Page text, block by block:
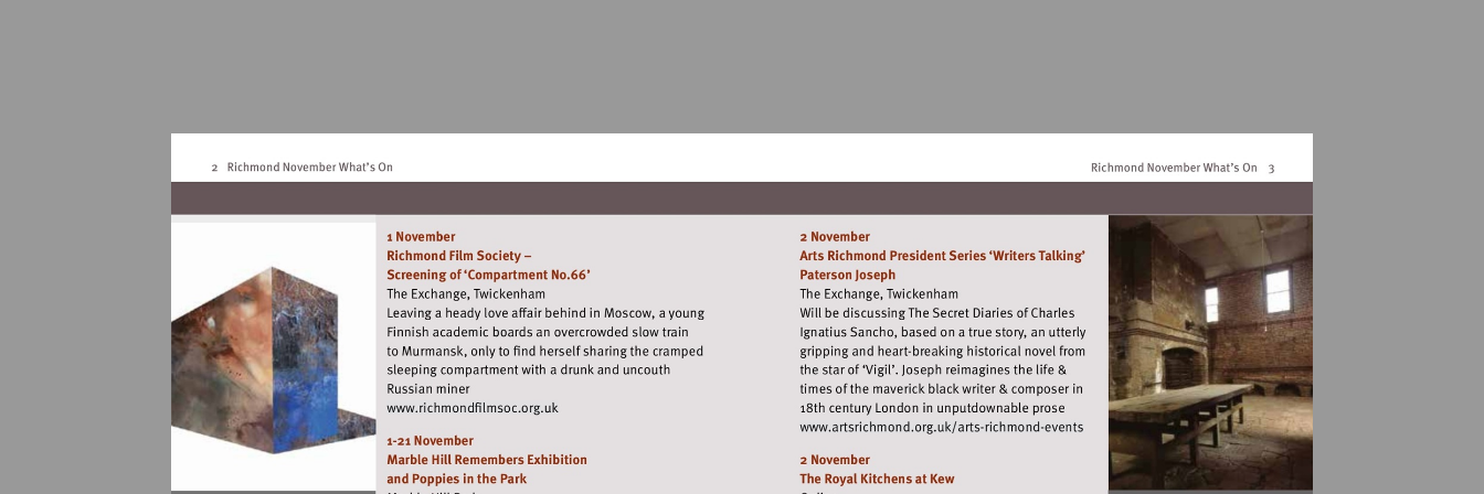
Visit
http://www.richmondfilmsoc.org.uk
Visit
http://www.artsrichmond.org.uk/arts-
richmond-